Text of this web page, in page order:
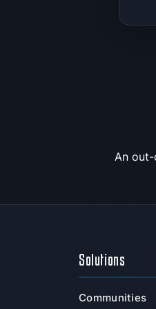
An
Solutions
Communities